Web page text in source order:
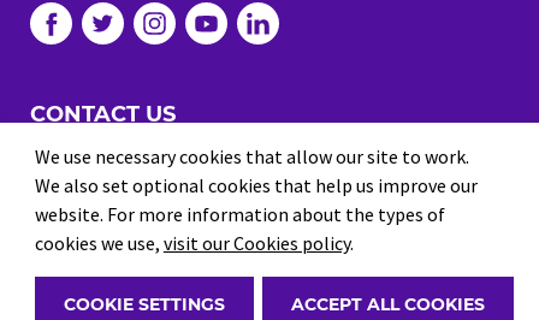
We use necessary cookies that allow our site to work.
We also set optional cookies that help us improve our
website. For more information about the types of
cookies we use, visit our Cookies policy.
COOKIE SETTINGS ACCEPT ALL COOKIES
CONTACT US
JOBS
PRIVACY
TERMS AND CONDITIONS
© 2026 Uniting to Combat NTDs